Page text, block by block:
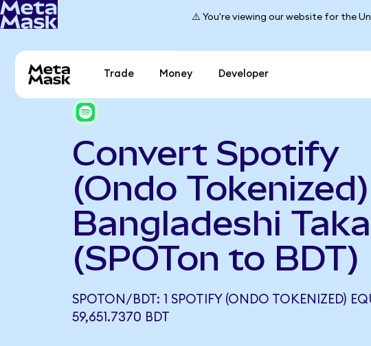
⚠️ You're viewing our website for the
Trade Money Developer
Convert Spotify
(Ondo
Bangladeshi Taka
(SPOTon to BDT)
SPOTON/BDT: 1 SPOTIFY (ONDO TOKENIZED)
59,651.7370 BDT